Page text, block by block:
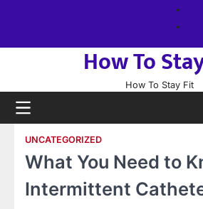
How To
How To Stay Fit
UNCATEGORIZED
What You Need to
Intermittent